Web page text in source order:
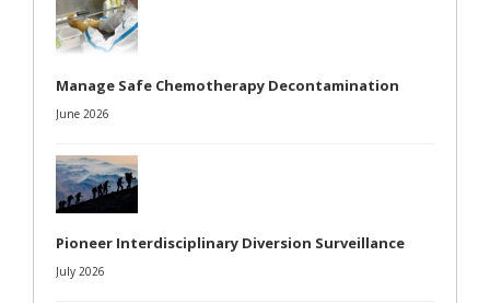
Manage Safe Chemotherapy Decontamination
June 2026
Pioneer Interdisciplinary Diversion Surveillance
July 2026